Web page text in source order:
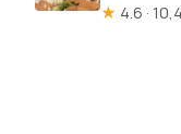
★ 4.6 ·